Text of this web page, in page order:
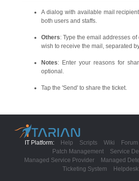
A dialog with available mail
both users and staffs.
Others: Type the email addresses
wish to receive the mail, separated
Notes: Enter your reasons for
optional.
Tap the 'Send' to share the ticket.
IT Platform: Help Scripts Wiki Forum
Patch Management
Service
Managed Service Provider
Managed
Ticketing System
Helpdesk